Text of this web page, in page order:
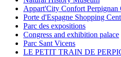
Appart'City Confort Perpignan
Porte d'Espagne Shopping
Parc des expositions
Congress and exhibition palace
Parc Sant Vicens
LE PETIT TRAIN DE